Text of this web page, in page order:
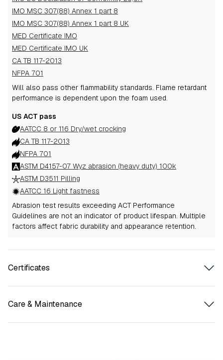
IMO MSC 307(88) Annex 1 part 8
IMO MSC 307(88) Annex 1 part 8 UK
MED Certificate IMO
MED Certificate IMO UK
CA TB 117-2013
NFPA 701
Will also pass other flammability standards. Flame retardant
performance is dependent upon the foam used.
US ACT pass
AATCC 8 or 116 Dry/wet crocking
CA TB 117-2013
NFPA 701
ASTM D4157-07 Wyz abrasion (heavy duty) 100k
ASTM D3511 Pilling
AATCC 16 Light fastness
Abrasion test results exceeding ACT Performance
Guidelines are not an indicator of product lifespan. Multiple
factors affect fabric durability and appearance retention.
Certificates
Care & Maintenance